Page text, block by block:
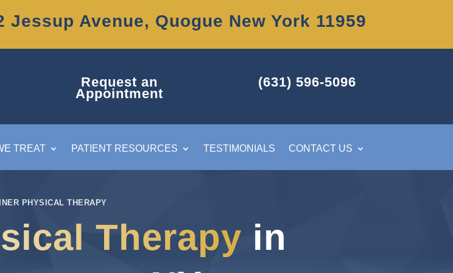
Jessup Avenue, Quogue New York 11959
Request an
Appointment
(631) 596-5096
TREAT PATIENT RESOURCES TESTIMONIALS CONTACT US
PHYSICAL THERAPY
Therapy in